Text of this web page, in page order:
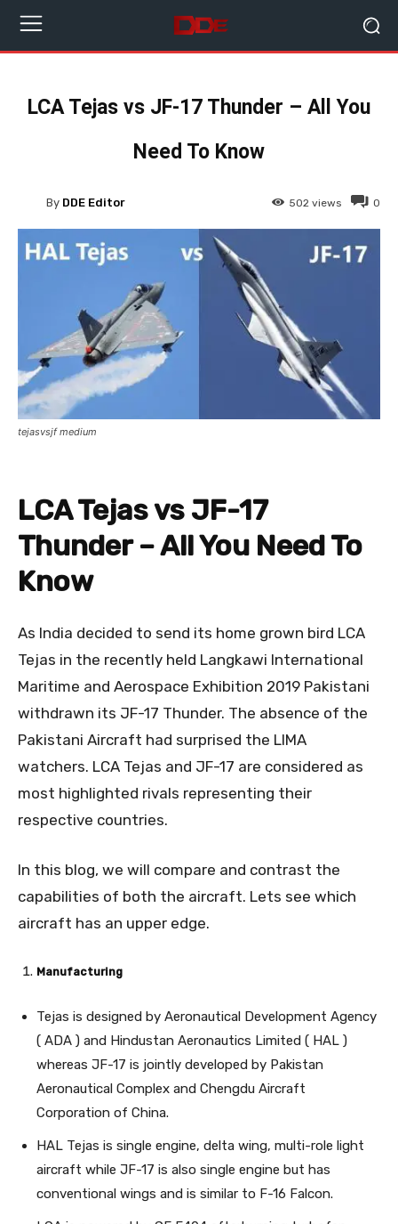
LCA Tejas vs JF-17 Thunder – All You
Need To Know
0
502 views
By DDE Editor
tejasvsjf medium
LCA Tejas vs JF-17
Thunder – All You Need To
Know
As India decided to send its home grown bird LCA
Tejas in the recently held Langkawi International
Maritime and Aerospace Exhibition 2019 Pakistani
withdrawn its JF-17 Thunder. The absence of the
Pakistani Aircraft had surprised the LIMA
watchers. LCA Tejas and JF-17 are considered as
most highlighted rivals representing their
respective countries.
In this blog, we will compare and contrast the
capabilities of both the aircraft. Lets see which
aircraft has an upper edge.
Manufacturing
Tejas is designed by Aeronautical Development Agency
( ADA ) and Hindustan Aeronautics Limited ( HAL )
whereas JF-17 is jointly developed by Pakistan
Aeronautical Complex and Chengdu Aircraft
Corporation of China.
HAL Tejas is single engine, delta wing, multi-role light
aircraft while JF-17 is also single engine but has
conventional wings and is similar to F-16 Falcon.